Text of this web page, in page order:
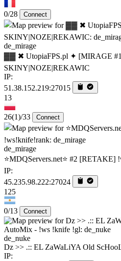
0/28 Connect
de_mirage
▓▓ ✖ UtopiaFPS.pl ✦ [MIRAGE
SKINY|NOZE|REKAWIC
IP:
51.38.152.219:27015
13
26(1)/33 Connect
de_mirage
⭐MDQServers.net⭐ #2 [RETAKE]
IP:
45.235.98.222:27024
125
0/13 Connect
de_nuke
Dz >> .:: EL ZaWaLiYA Old
IP: